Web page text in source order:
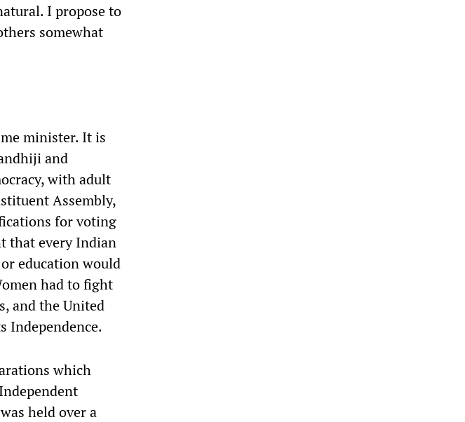
I propose to
somewhat
minister. It is
and
with adult
Assembly,
for voting
that every Indian
education would
had to fight
and the United
Independence.
which
held over a